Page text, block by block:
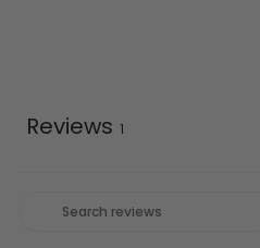
Reviews 1